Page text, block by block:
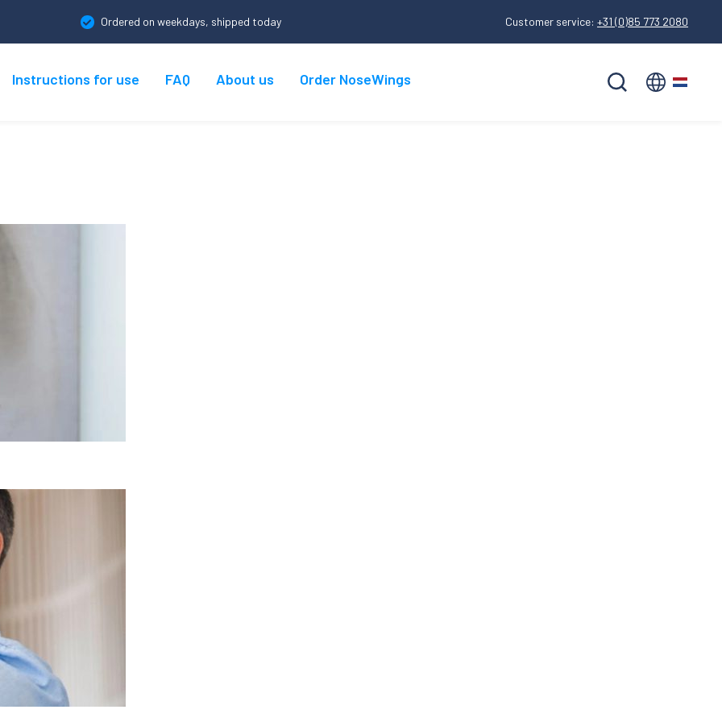
Ordered on weekdays, shipped today Customer service: +31 (0)85 773 2080
Instructions for use FAQ About us Order NoseWings Nederlands